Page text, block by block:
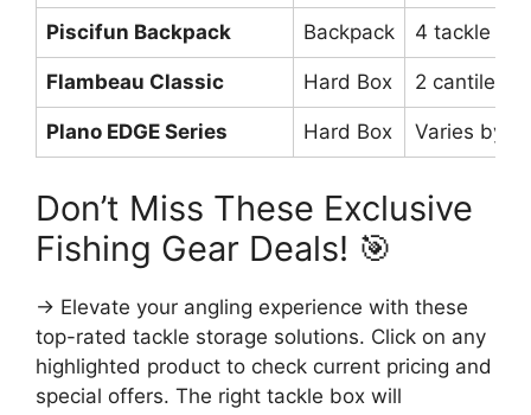
Piscifun Backpack Backpack 4 tackle
Flambeau Classic Hard Box 2 cantilever
Plano EDGE Series Hard Box Varies by
Don’t Miss These Exclusive
Fishing Gear Deals! 🎯
→ Elevate your angling experience with these
top-rated tackle storage solutions. Click on any
highlighted product to check current pricing and
special offers. The right tackle box will